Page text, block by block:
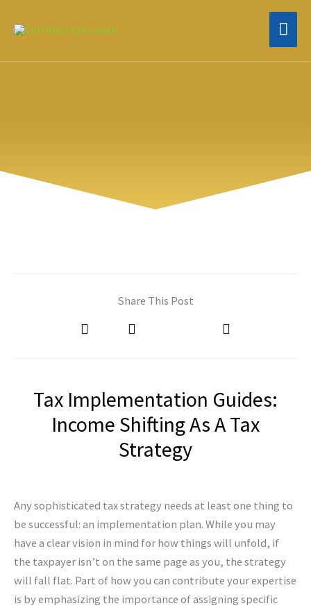
Share This Post
Tax Implementation Guides:
Income Shifting As A Tax
Strategy
Any sophisticated tax strategy needs at least one thing to
be successful: an implementation plan. While you may
have a clear vision in mind for how things will unfold, if
the taxpayer isn’t on the same page as you, the strategy
will fall flat. Part of how you can contribute your expertise
is by emphasizing the importance of assigning specific